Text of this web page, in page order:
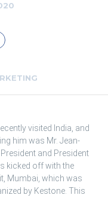
visited India, and
him was Mr. Jean-
and President
kicked off with the
Mumbai, which was
by Kestone. This